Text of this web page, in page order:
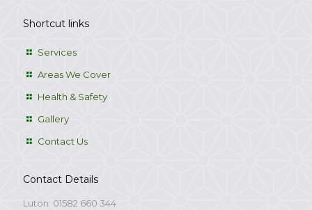
Shortcut links
Services
Areas We Cover
Health & Safety
Gallery
Contact Us
Contact Details
Luton: 01582 660 344